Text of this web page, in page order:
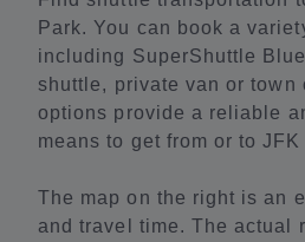
Park. You can book a
including SuperShuttle
shuttle, private van or town
options provide a reliable
means to get from or to JFK
The map on the right is an
and travel time. The actual